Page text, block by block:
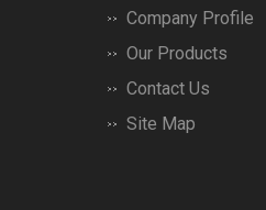
Company Profile
Our Products
Contact Us
Site Map